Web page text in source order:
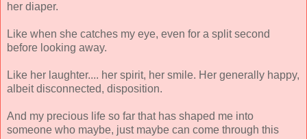
her diaper.
Like when she catches my eye, even for a split second
before looking away.
Like her laughter.... her spirit, her smile. Her generally happy,
albeit disconnected, disposition.
And my precious life so far that has shaped me into
someone who maybe, just maybe can come through this